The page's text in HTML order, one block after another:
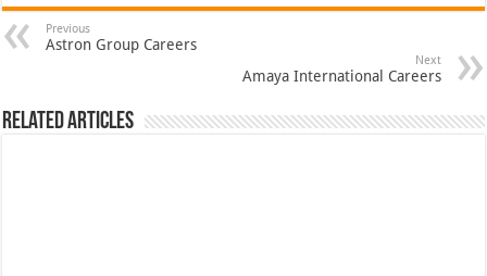
Previous
Astron Group Careers
Next
Amaya International Careers
Related Articles